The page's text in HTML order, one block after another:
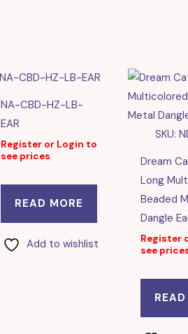
NA-CBD-HZ-LB-
EAR
Register or Login to
see prices
READ MORE
Add to wishlist
SKU:
Dream
Long
Beaded
Dangle
Register
see